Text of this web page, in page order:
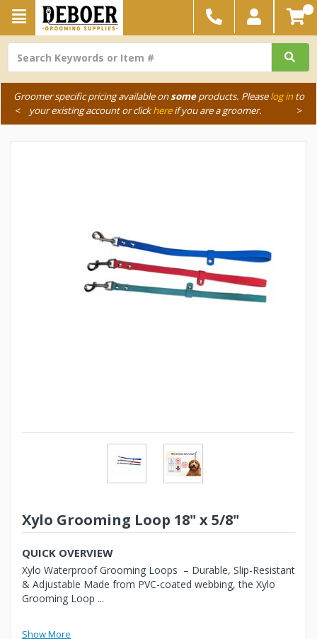
Groomer specific pricing available onsomeproducts. Pleaselog into
your existing account or clickhereif you are a groomer.
< >
Xylo Grooming Loop 18" x 5/8"
QUICK OVERVIEW
Xylo Waterproof Grooming Loops – Durable, Slip-Resistant
& Adjustable Made from PVC-coated webbing, the Xylo
Grooming Loop ...
Show More